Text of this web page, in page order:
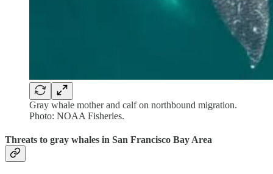
Gray whale mother and calf on northbound migration.
Photo: NOAA Fisheries.
Threats to gray whales in San Francisco Bay Area